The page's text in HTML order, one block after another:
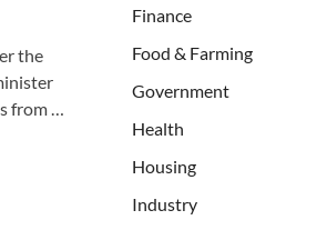
the
from …
Finance
Food & Farming
Government
Health
Housing
Industry